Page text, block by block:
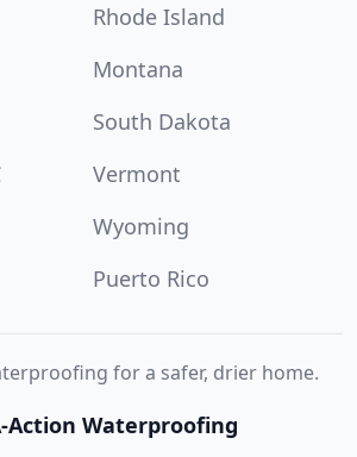
Rhode Island
Montana
South Dakota
Vermont
Wyoming
Puerto Rico
for a safer, drier home.
Action Waterproofing